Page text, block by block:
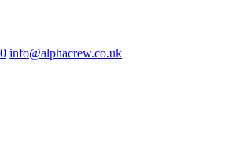
info@alphacrew.co.uk